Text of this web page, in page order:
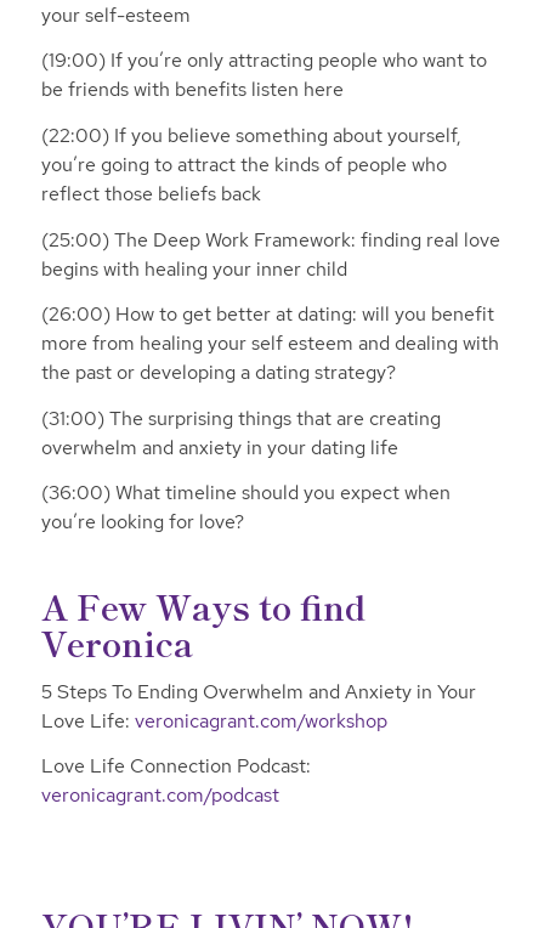
your self-esteem
(19:00) If you’re only attracting people who want to
be friends with benefits listen here
(22:00) If you believe something about yourself,
you’re going to attract the kinds of people who
reflect those beliefs back
(25:00) The Deep Work Framework: finding real love
begins with healing your inner child
(26:00) How to get better at dating: will you benefit
more from healing your self esteem and dealing with
the past or developing a dating strategy?
(31:00) The surprising things that are creating
overwhelm and anxiety in your dating life
(36:00) What timeline should you expect when
you’re looking for love?
A Few Ways to find
Veronica
5 Steps To Ending Overwhelm and Anxiety in Your
Love Life: veronicagrant.com/workshop
Love Life Connection Podcast:
veronicagrant.com/podcast